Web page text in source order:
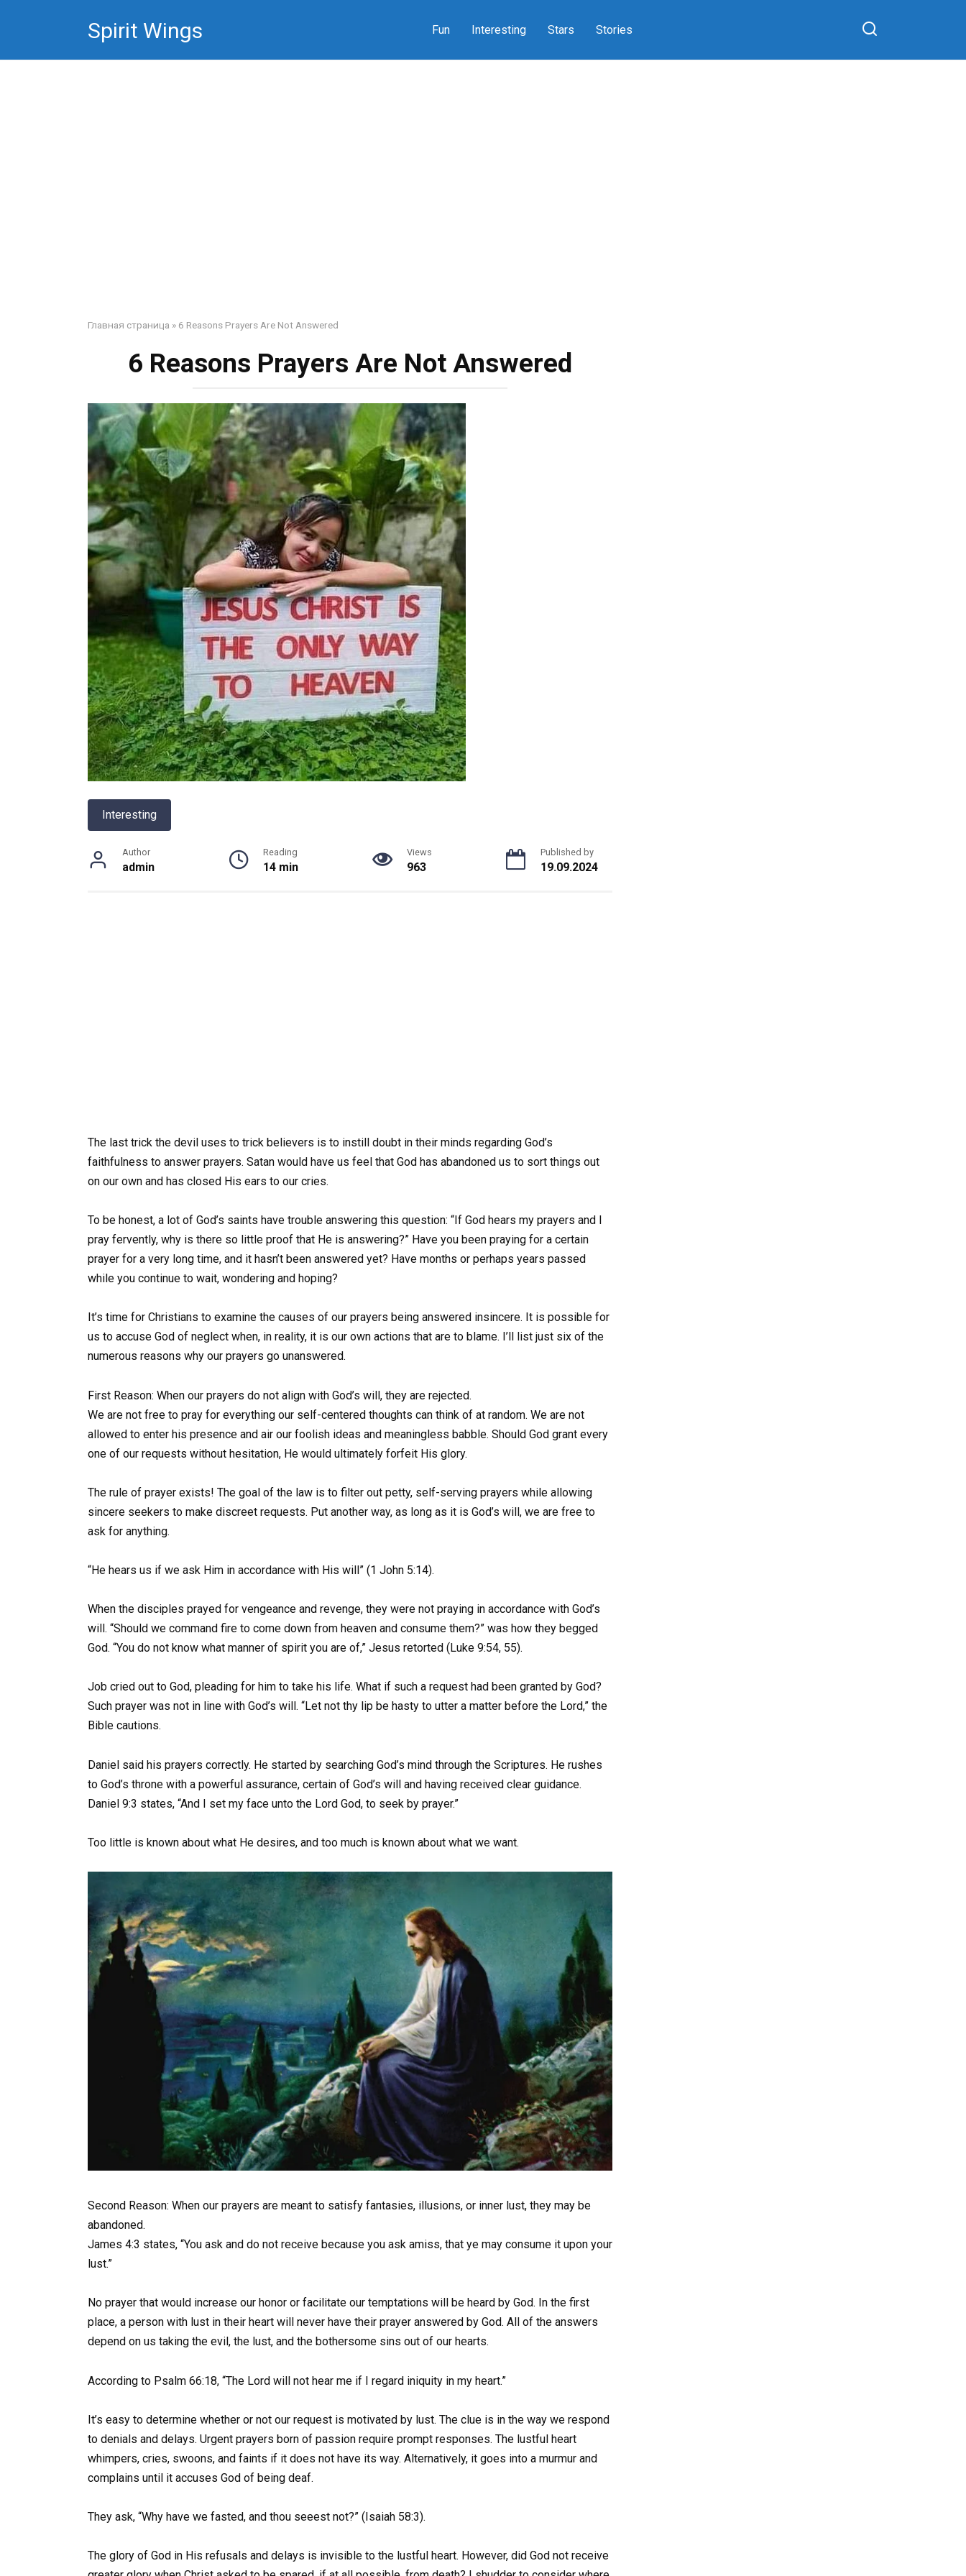
Spirit Wings Fun Interesting Stars Stories
Главная страница » 6 Reasons Prayers Are Not Answered
6 Reasons Prayers Are Not Answered
Interesting
Author
admin
Reading
14 min
Views
963
Published by
19.09.2024
The last trick the devil uses to trick believers is to instill doubt in their minds regarding God’s
faithfulness to answer prayers. Satan would have us feel that God has abandoned us to sort things out
on our own and has closed His ears to our cries.
To be honest, a lot of God’s saints have trouble answering this question: “If God hears my prayers and I
pray fervently, why is there so little proof that He is answering?” Have you been praying for a certain
prayer for a very long time, and it hasn’t been answered yet? Have months or perhaps years passed
while you continue to wait, wondering and hoping?
It’s time for Christians to examine the causes of our prayers being answered insincere. It is possible for
us to accuse God of neglect when, in reality, it is our own actions that are to blame. I’ll list just six of the
numerous reasons why our prayers go unanswered.
First Reason: When our prayers do not align with God’s will, they are rejected.
We are not free to pray for everything our self-centered thoughts can think of at random. We are not
allowed to enter his presence and air our foolish ideas and meaningless babble. Should God grant every
one of our requests without hesitation, He would ultimately forfeit His glory.
The rule of prayer exists! The goal of the law is to filter out petty, self-serving prayers while allowing
sincere seekers to make discreet requests. Put another way, as long as it is God’s will, we are free to
ask for anything.
“He hears us if we ask Him in accordance with His will” (1 John 5:14).
When the disciples prayed for vengeance and revenge, they were not praying in accordance with God’s
will. “Should we command fire to come down from heaven and consume them?” was how they begged
God. “You do not know what manner of spirit you are of,” Jesus retorted (Luke 9:54, 55).
Job cried out to God, pleading for him to take his life. What if such a request had been granted by God?
Such prayer was not in line with God’s will. “Let not thy lip be hasty to utter a matter before the Lord,” the
Bible cautions.
Daniel said his prayers correctly. He started by searching God’s mind through the Scriptures. He rushes
to God’s throne with a powerful assurance, certain of God’s will and having received clear guidance.
Daniel 9:3 states, “And I set my face unto the Lord God, to seek by prayer.”
Too little is known about what He desires, and too much is known about what we want.
Second Reason: When our prayers are meant to satisfy fantasies, illusions, or inner lust, they may be
abandoned.
James 4:3 states, “You ask and do not receive because you ask amiss, that ye may consume it upon your
lust.”
No prayer that would increase our honor or facilitate our temptations will be heard by God. In the first
place, a person with lust in their heart will never have their prayer answered by God. All of the answers
depend on us taking the evil, the lust, and the bothersome sins out of our hearts.
According to Psalm 66:18, “The Lord will not hear me if I regard iniquity in my heart.”
It’s easy to determine whether or not our request is motivated by lust. The clue is in the way we respond
to denials and delays. Urgent prayers born of passion require prompt responses. The lustful heart
whimpers, cries, swoons, and faints if it does not have its way. Alternatively, it goes into a murmur and
complains until it accuses God of being deaf.
They ask, “Why have we fasted, and thou seeest not?” (Isaiah 58:3).
The glory of God in His refusals and delays is invisible to the lustful heart. However, did God not receive